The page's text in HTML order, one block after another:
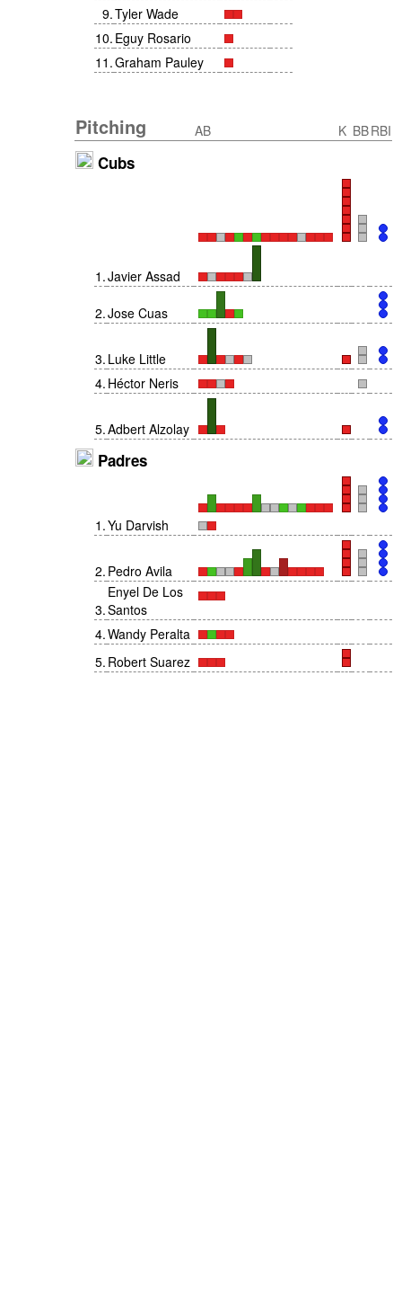
9.Tyler Wade
10. Eguy Rosario
11 .Graham Pauley
Pitching AB K BBRBI
Cubs
1 .Javier Assad
2.Jose Cuas
3. Luke Little
4. Héctor Neris
5.Adbert Alzolay
Padres
1 .Yu Darvish
2. Pedro Avila
3.
Enyel De Los
Santos
4.Wandy Peralta
5. Robert Suarez